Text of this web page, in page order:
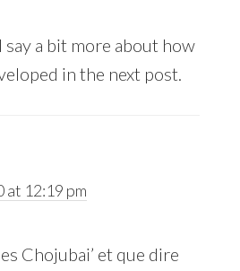
say a bit more about how
in the next post.
at 12:19 pm
Chojubai’ et que dire